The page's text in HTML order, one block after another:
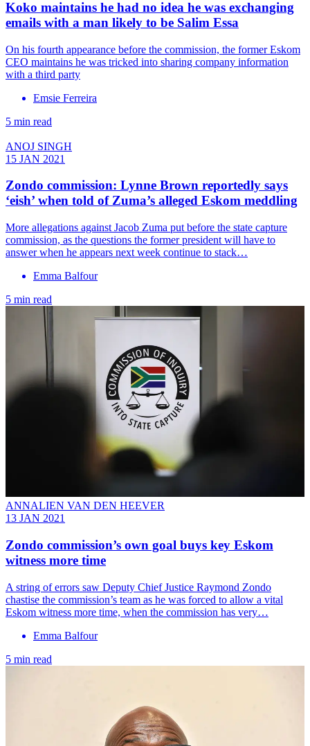
Koko maintains he had no idea he was exchanging
emails with a man likely to be Salim Essa
On his fourth appearance before the commission, the former Eskom
CEO maintains he was tricked into sharing company information
with a third party
Emsie Ferreira
5 min read
ANOJ SINGH
15 JAN 2021
Zondo commission: Lynne Brown reportedly says
‘eish’ when told of Zuma’s alleged Eskom meddling
More allegations against Jacob Zuma put before the state capture
commission, as the questions the former president will have to
answer when he appears next week continue to stack…
Emma Balfour
5 min read
ANNALIEN VAN DEN HEEVER
13 JAN 2021
Zondo commission’s own goal buys key Eskom
witness more time
A string of errors saw Deputy Chief Justice Raymond Zondo
chastise the commission’s team as he was forced to allow a vital
Eskom witness more time, when the commission has very…
Emma Balfour
5 min read